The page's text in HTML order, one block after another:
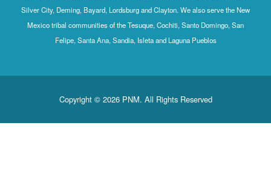
Silver City, Deming, Bayard, Lordsburg and Clayton. We also serve the New
Mexico tribal communities of the Tesuque, Cochiti, Santo Domingo, San
Felipe, Santa Ana, Sandia, Isleta and Laguna Pueblos
Copyright © 2026 PNM. All Rights Reserved